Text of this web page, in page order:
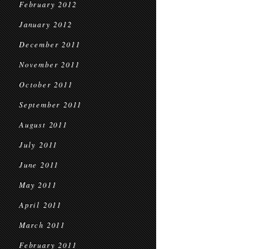
February 2012
January 2012
December 2011
November 2011
October 2011
September 2011
August 2011
July 2011
June 2011
May 2011
April 2011
March 2011
February 2011